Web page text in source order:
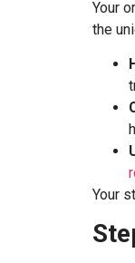
Your
the
Your